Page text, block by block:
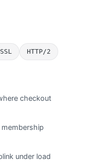
HTTP/2
checkout
under load